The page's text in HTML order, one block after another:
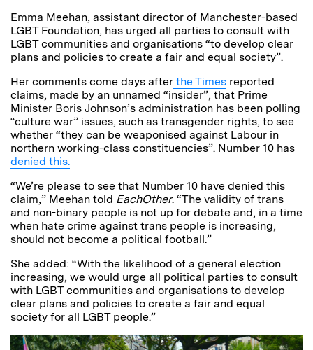
Emma Meehan, assistant director of Manchester-based
LGBT Foundation, has urged all parties to consult with
LGBT communities and organisations “to develop clear
plans and policies to create a fair and equal society”.
Her comments come days after the Times reported
claims, made by an unnamed “insider”, that Prime
Minister Boris Johnson’s administration has been polling
“culture war” issues, such as transgender rights, to see
whether “they can be weaponised against Labour in
northern working-class constituencies”. Number 10 has
denied this.
“We’re please to see that Number 10 have denied this
claim,” Meehan told EachOther. “The validity of trans
and non-binary people is not up for debate and, in a time
when hate crime against trans people is increasing,
should not become a political football.”
She added: “With the likelihood of a general election
increasing, we would urge all political parties to consult
with LGBT communities and organisations to develop
clear plans and policies to create a fair and equal
society for all LGBT people.”